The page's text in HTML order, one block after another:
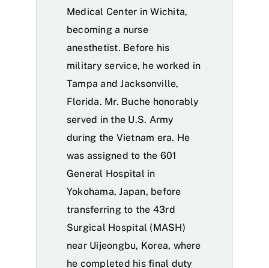
Medical Center in Wichita,
becoming a nurse
anesthetist. Before his
military service, he worked in
Tampa and Jacksonville,
Florida. Mr. Buche honorably
served in the U.S. Army
during the Vietnam era. He
was assigned to the 601
General Hospital in
Yokohama, Japan, before
transferring to the 43rd
Surgical Hospital (MASH)
near Uijeongbu, Korea, where
he completed his final duty